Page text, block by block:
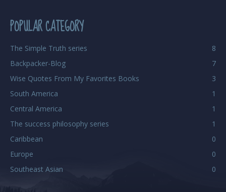
POPULAR CATEGORY
The Simple Truth series
8
Backpacker-Blog
7
Wise Quotes From My Favorites Books
3
South America
1
Central America
1
The success philosophy series
1
Caribbean
0
Europe
0
Southeast Asian
0